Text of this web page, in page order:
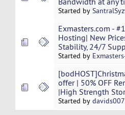
Started by
Exmasters.com -
Hosting| New
Stability, 24/7
Started by
offer | 50% OFF
|High Strength
Started by davids007